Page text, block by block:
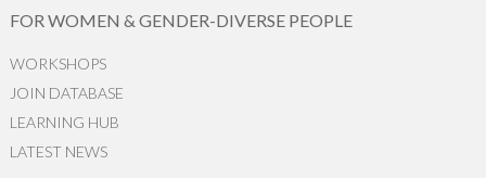
FOR WOMEN & GENDER-DIVERSE PEOPLE
WORKSHOPS
JOIN DATABASE
LEARNING HUB
LATEST NEWS